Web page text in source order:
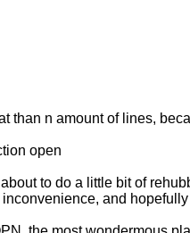
than n amount of lines,
open
to do a little bit of
and